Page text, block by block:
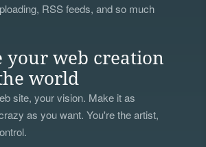
RSS feeds, and so much
your web creation
world
site, your vision. Make it as
as you want. You're the artist,